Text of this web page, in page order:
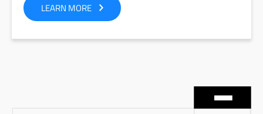
LEARN MORE